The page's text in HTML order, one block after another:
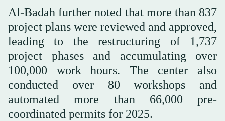
Al-Badah further noted that more than 837
project plans were reviewed and approved,
leading to the restructuring of 1,737
project phases and accumulating over
100,000 work hours. The center also
conducted over 80 workshops and
automated more than 66,000 pre-
coordinated permits for 2025.